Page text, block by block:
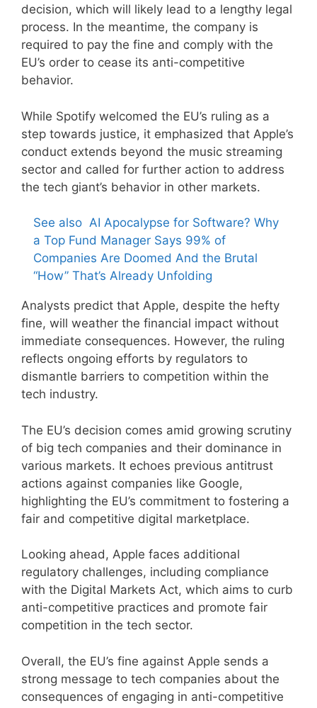
decision, which will likely lead to a lengthy legal
process. In the meantime, the company is
required to pay the fine and comply with the
EU’s order to cease its anti-competitive
behavior.
While Spotify welcomed the EU’s ruling as a
step towards justice, it emphasized that Apple’s
conduct extends beyond the music streaming
sector and called for further action to address
the tech giant’s behavior in other markets.
See also AI Apocalypse for Software? Why
a Top Fund Manager Says 99% of
Companies Are Doomed And the Brutal
“How” That’s Already Unfolding
Analysts predict that Apple, despite the hefty
fine, will weather the financial impact without
immediate consequences. However, the ruling
reflects ongoing efforts by regulators to
dismantle barriers to competition within the
tech industry.
The EU’s decision comes amid growing scrutiny
of big tech companies and their dominance in
various markets. It echoes previous antitrust
actions against companies like Google,
highlighting the EU’s commitment to fostering a
fair and competitive digital marketplace.
Looking ahead, Apple faces additional
regulatory challenges, including compliance
with the Digital Markets Act, which aims to curb
anti-competitive practices and promote fair
competition in the tech sector.
Overall, the EU’s fine against Apple sends a
strong message to tech companies about the
consequences of engaging in anti-competitive